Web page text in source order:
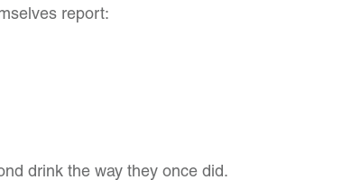
report:
drink the way they once did.